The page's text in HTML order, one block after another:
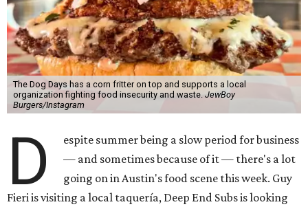
The Dog Days has a corn fritter on top and supports a local
organization fighting food insecurity and waste. JewBoy
Burgers/Instagram
D
espite summer being a slow period for business
— and sometimes because of it — there's a lot
going on in Austin's food scene this week. Guy
Fieri is visiting a local taquería, Deep End Subs is looking